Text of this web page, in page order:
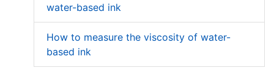
water-based ink
How to measure the viscosity of water-
based ink